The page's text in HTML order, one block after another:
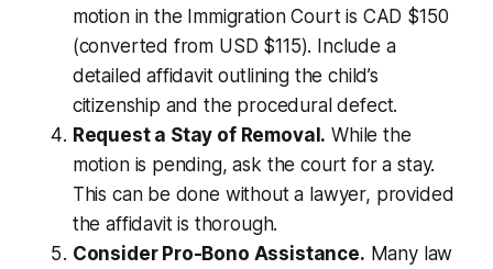
motion in the Immigration Court is CAD $150
(converted from USD $115). Include a
detailed affidavit outlining the child’s
citizenship and the procedural defect.
Request a Stay of Removal. While the
motion is pending, ask the court for a stay.
This can be done without a lawyer, provided
the affidavit is thorough.
Consider Pro-Bono Assistance. Many law